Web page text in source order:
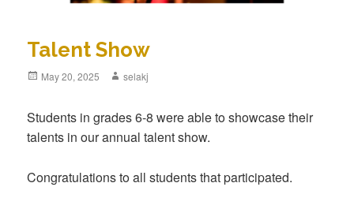
Talent Show
Posted
May 20, 2025 Author
selakj
Students in grades 6-8 were able to showcase their
talents in our annual talent show.
Congratulations to all students that participated.